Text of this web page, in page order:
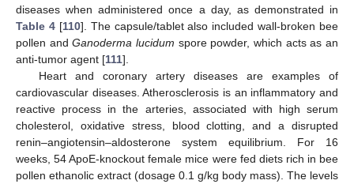
diseases when administered once a day, as demonstrated in
Table 4[110]. The capsule/tablet also included wall-broken bee
pollen andGanoderma lucidum spore powder, which acts as an
anti-tumor agent [111].
Heart and coronary artery diseases are examples of
cardiovascular diseases. Atherosclerosis is an inflammatory and
reactive process in the arteries, associated with high serum
cholesterol, oxidative stress, blood clotting, and a disrupted
renin–angiotensin–aldosterone system equilibrium. For 16
weeks, 54 ApoE-knockout female mice were fed diets rich in bee
pollen ethanolic extract (dosage 0.1 g/kg body mass). The levels